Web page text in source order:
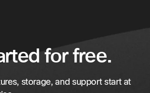
for free.
storage, and support start at